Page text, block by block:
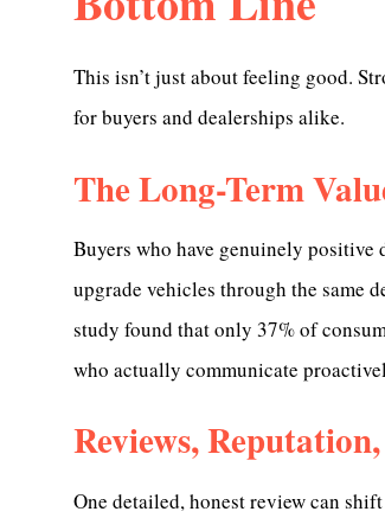
This isn’t just about feeling good.
for buyers and dealerships alike.
The Long-Term
Buyers who have genuinely
upgrade vehicles through the same
study found that only 37% of
who actually communicate
Reviews,
One detailed, honest review can